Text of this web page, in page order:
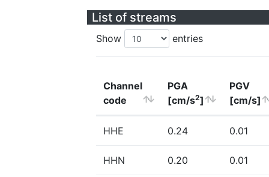
List of streams
Show entries
Channel
code
PGA
[cm/s2]
PGV
[cm/s]
HHE 0.24 0.01
HHN 0.20 0.01